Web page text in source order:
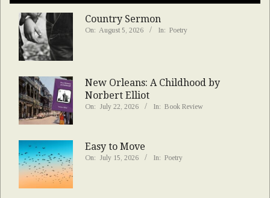
Country Sermon
On: August 5, 2026 In: Poetry
New Orleans: A Childhood by
Norbert Elliot
On: July 22, 2026 In: Book Review
Easy to Move
On: July 15, 2026 In: Poetry